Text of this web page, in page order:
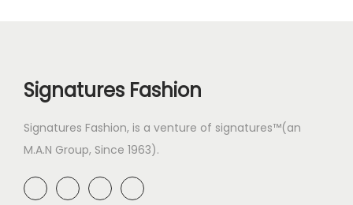
Signatures Fashion
Signatures Fashion, is a venture of signatures™(an
M.A.N Group, Since 1963).